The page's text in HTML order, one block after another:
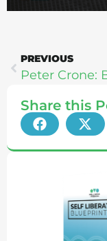
PREVIOUS
Share this